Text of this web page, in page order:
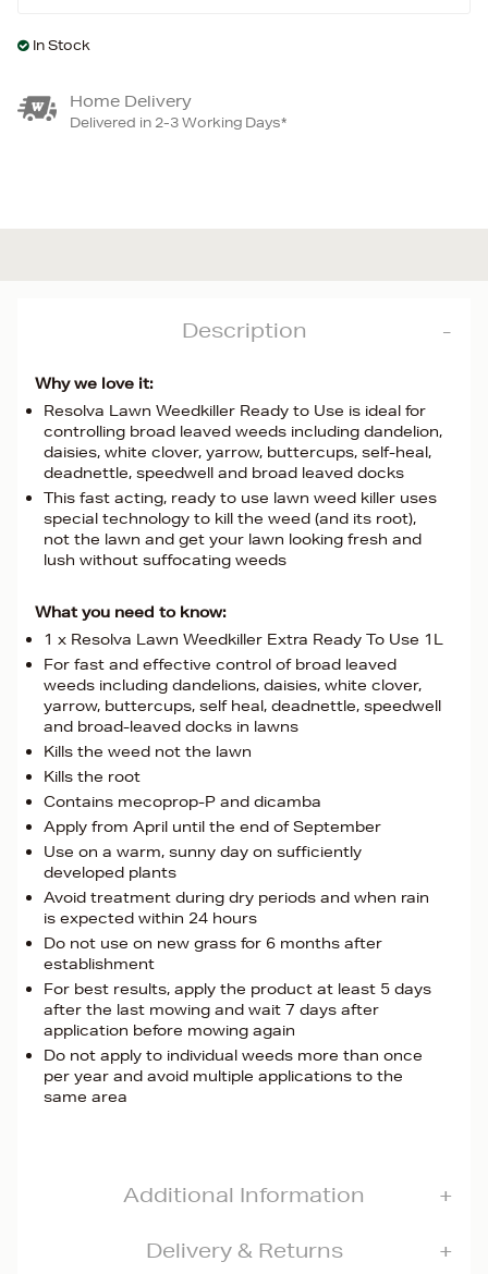
In Stock
Home Delivery
Delivered in 2-3 Working Days*
Description
Why we love it:
Resolva Lawn Weedkiller Ready to Use is ideal for
controlling broad leaved weeds including dandelion,
daisies, white clover, yarrow, buttercups, self-heal,
deadnettle, speedwell and broad leaved docks
This fast acting, ready to use lawn weed killer uses
special technology to kill the weed (and its root),
not the lawn and get your lawn looking fresh and
lush without suffocating weeds
What you need to know:
1 x Resolva Lawn Weedkiller Extra Ready To Use 1L
For fast and effective control of broad leaved
weeds including dandelions, daisies, white clover,
yarrow, buttercups, self heal, deadnettle, speedwell
and broad-leaved docks in lawns
Kills the weed not the lawn
Kills the root
Contains mecoprop-P and dicamba
Apply from April until the end of September
Use on a warm, sunny day on sufficiently
developed plants
Avoid treatment during dry periods and when rain
is expected within 24 hours
Do not use on new grass for 6 months after
establishment
For best results, apply the product at least 5 days
after the last mowing and wait 7 days after
application before mowing again
Do not apply to individual weeds more than once
per year and avoid multiple applications to the
same area
Additional Information
Delivery & Returns